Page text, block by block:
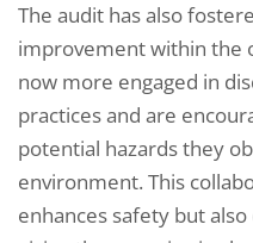
The audit has also
improvement within the
now more engaged in
practices and are
potential hazards they
environment. This
enhances safety but